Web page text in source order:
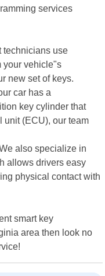
services
technicians use
your vehicle"s
new set of keys.
car has a
key cylinder that
unit (ECU), our team
also specialize in
allows drivers easy
physical contact with
smart key
area then look no